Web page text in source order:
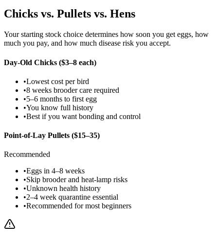
Chicks vs. Pullets vs. Hens
Your starting stock choice determines how soon you get eggs, how
much you pay, and how much disease risk you accept.
Day-Old Chicks ($3–8 each)
•Lowest cost per bird
•8 weeks brooder care required
•5–6 months to first egg
•You know full history
•Best if you want bonding and control
Point-of-Lay Pullets ($15–35)
Recommended
•Eggs in 4–8 weeks
•Skip brooder and heat-lamp risks
•Unknown health history
•2–4 week quarantine essential
•Recommended for most beginners